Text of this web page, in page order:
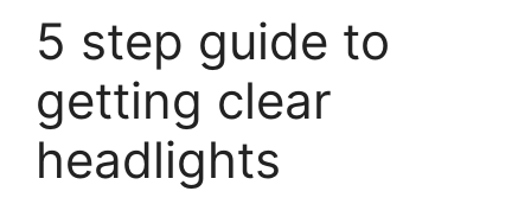
5 step guide to
getting clear
headlights